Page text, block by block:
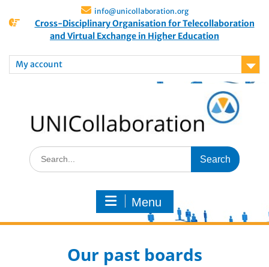
info@unicollaboration.org
Cross-Disciplinary Organisation for Telecollaboration
and Virtual Exchange in Higher Education
My account
Menu
Our past boards